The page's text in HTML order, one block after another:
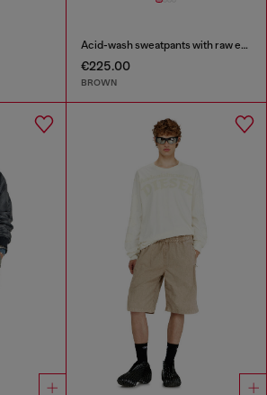
Acid-wash sweatpants with raw edges
€225.00
BROWN